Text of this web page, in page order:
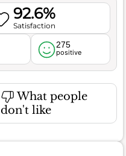
92.6%
Satisfaction
275
positive
What people
don't like